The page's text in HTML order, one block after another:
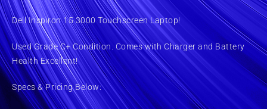
Dell Inspiron 15 3000 Touchscreen Laptop!
Used Grade C+ Condition. Comes with Charger and Battery
Health Excellent!
Specs & Pricing Below: